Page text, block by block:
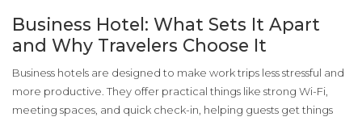
Business Hotel: What Sets It Apart
and Why Travelers Choose It
Business hotels are designed to make work trips less stressful and
more productive. They offer practical things like strong Wi-Fi,
meeting spaces, and quick check-in, helping guests get things